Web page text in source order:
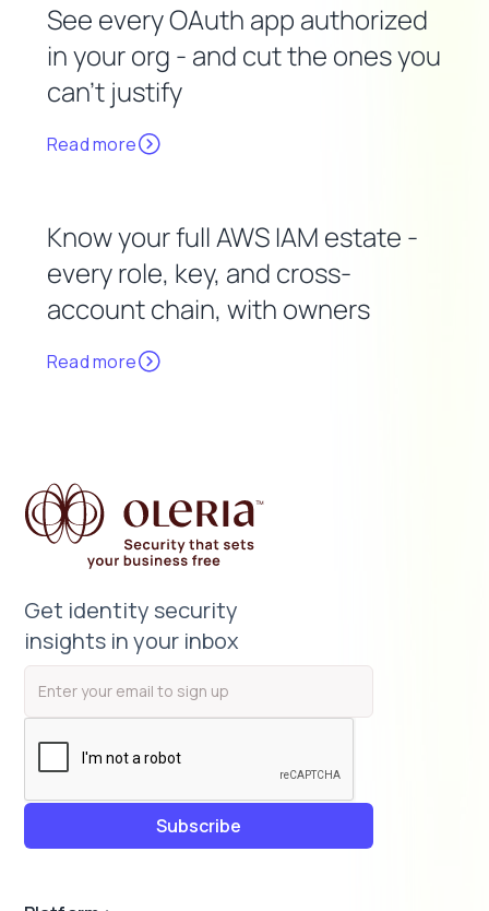
See every OAuth app authorized
in your org - and cut the ones you
can't justify
Read more
Know your full AWS IAM estate -
every role, key, and cross-
account chain, with owners
Read more
Get identity security
insights in your inbox